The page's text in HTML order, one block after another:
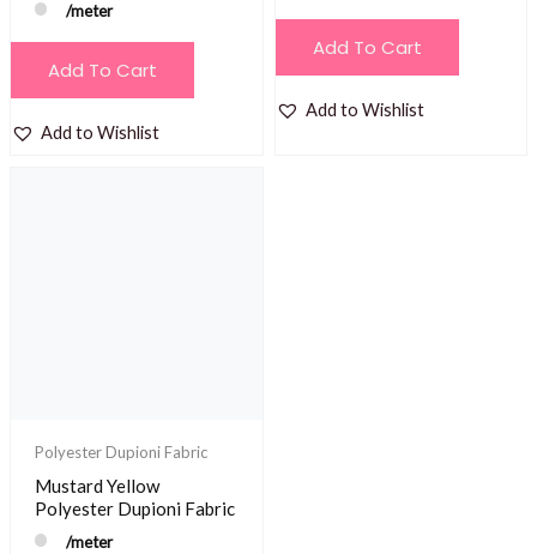
/meter
Add To Cart
Add to Wishlist
Add To Cart
Add to Wishlist
Polyester Dupioni Fabric
Mustard Yellow
Polyester Dupioni Fabric
/meter